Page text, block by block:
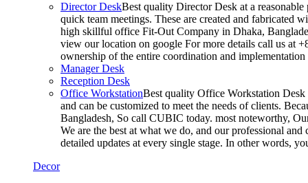
Director DeskBest quality Director Desk at a
quick team meetings. These are created and fabricated
high skillful office Fit-Out Company in Dhaka,
view our location on google For more details call us at
ownership of the entire coordination and
Manager Desk
Reception Desk
Office WorkstationBest quality Office Workstation Desk
and can be customized to meet the needs of clients.
Bangladesh, So call CUBIC today. most noteworthy,
We are the best at what we do, and our professional
detailed updates at every single stage. In other words,
Decor